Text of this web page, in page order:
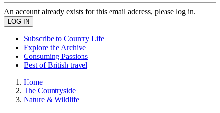
An account already exists for this email address, please log in.
Subscribe to Country Life
Explore the Archive
Consuming Passions
Best of British travel
Home
The Countryside
Nature & Wildlife